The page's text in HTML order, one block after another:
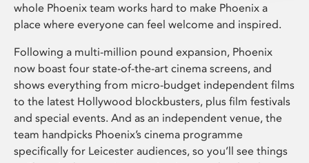
whole Phoenix team works hard to make Phoenix a
place where everyone can feel welcome and inspired.
Following a multi-million pound expansion, Phoenix
now boast four state-of-the-art cinema screens, and
shows everything from micro-budget independent films
to the latest Hollywood blockbusters, plus film festivals
and special events. And as an independent venue, the
team handpicks Phoenix’s cinema programme
specifically for Leicester audiences, so you’ll see things